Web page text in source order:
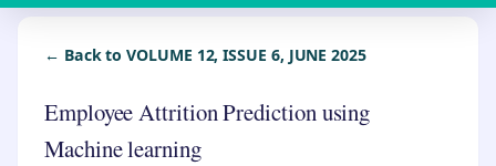
← Back to VOLUME 12, ISSUE 6, JUNE 2025
Employee Attrition Prediction using
Machine learning